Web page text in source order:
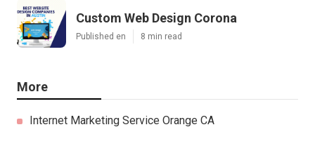
Custom Web Design Corona
Published en 8 min read
More
Internet Marketing Service Orange CA